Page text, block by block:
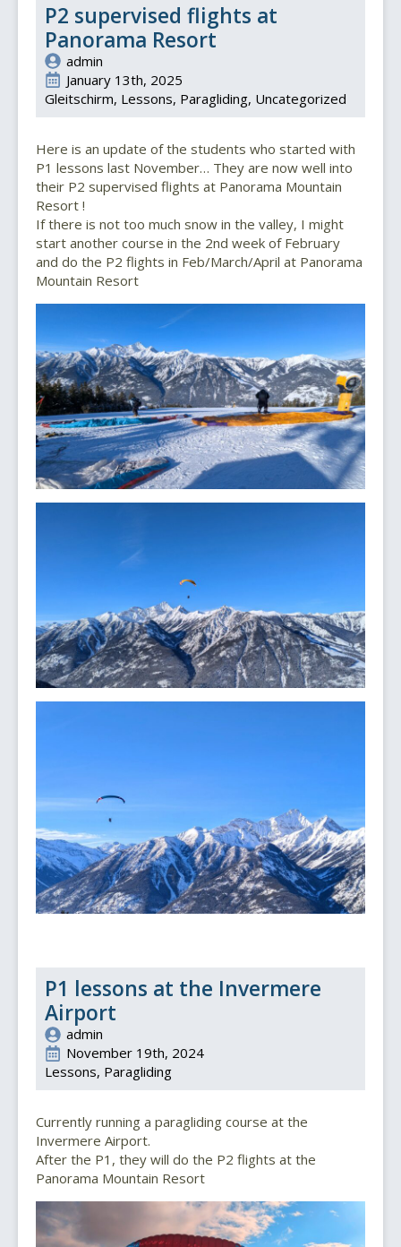
P2 supervised flights at
Panorama Resort
admin
January 13th, 2025
Gleitschirm Lessons Paragliding Uncategorized
Here is an update of the students who started with
P1 lessons last November… They are now well into
their P2 supervised flights at Panorama Mountain
Resort !
If there is not too much snow in the valley, I might
start another course in the 2nd week of February
and do the P2 flights in Feb/March/April at Panorama
Mountain Resort
P1 lessons at the Invermere
Airport
admin
November 19th, 2024
Lessons Paragliding
Currently running a paragliding course at the
Invermere Airport.
After the P1, they will do the P2 flights at the
Panorama Mountain Resort